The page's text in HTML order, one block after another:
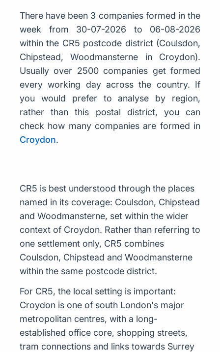
There have been 3 companies formed in the
week from 30-07-2026 to 06-08-2026
within the CR5 postcode district (Coulsdon,
Chipstead, Woodmansterne in Croydon).
Usually over 2500 companies get formed
every working day across the country. If
you would prefer to analyse by region,
rather than this postal district, you can
check how many companies are formed in
Croydon.
CR5 is best understood through the places
named in its coverage: Coulsdon, Chipstead
and Woodmansterne, set within the wider
context of Croydon. Rather than referring to
one settlement only, CR5 combines
Coulsdon, Chipstead and Woodmansterne
within the same postcode district.
For CR5, the local setting is important:
Croydon is one of south London's major
metropolitan centres, with a long-
established office core, shopping streets,
tram connections and links towards Surrey